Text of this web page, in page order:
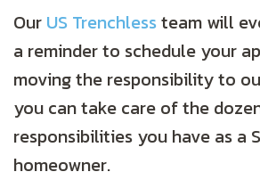
Our US Trenchlessteam will
a reminder to schedule your
moving the responsibility to
you can take care of the
responsibilities you have as a
homeowner.